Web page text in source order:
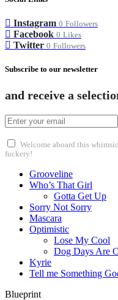
Instagram 0 Followers
Facebook 0 Likes
Twitter 0 Followers
Subscribe to our newsletter
and receive a
Welcome aboard this
fuckery!
Grooveline
Who’s That Girl
Gotta Get Up
Sorry Not Sorry
Mascara
Optimistic
Lose My Cool
Dog Days Are
Kyrie
Tell me Something
Blueprint